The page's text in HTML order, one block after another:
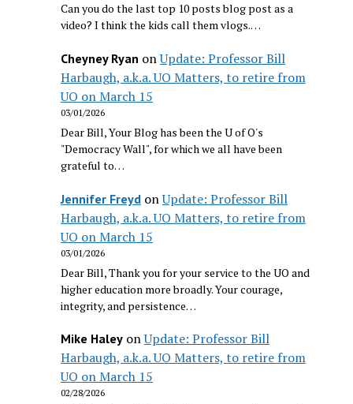
Can you do the last top 10 posts blog post as a
video? I think the kids call them vlogs.…
Cheyney Ryan onUpdate: Professor Bill
Harbaugh, a.k.a. UO Matters, to retire from
UO on March 15
03/01/2026
Dear Bill, Your Blog has been the U of O's
"Democracy Wall", for which we all have been
grateful to…
Jennifer FreydonUpdate: Professor Bill
Harbaugh, a.k.a. UO Matters, to retire from
UO on March 15
03/01/2026
Dear Bill, Thank you for your service to the UO and
higher education more broadly. Your courage,
integrity, and persistence…
Mike HaleyonUpdate: Professor Bill
Harbaugh, a.k.a. UO Matters, to retire from
UO on March 15
02/28/2026